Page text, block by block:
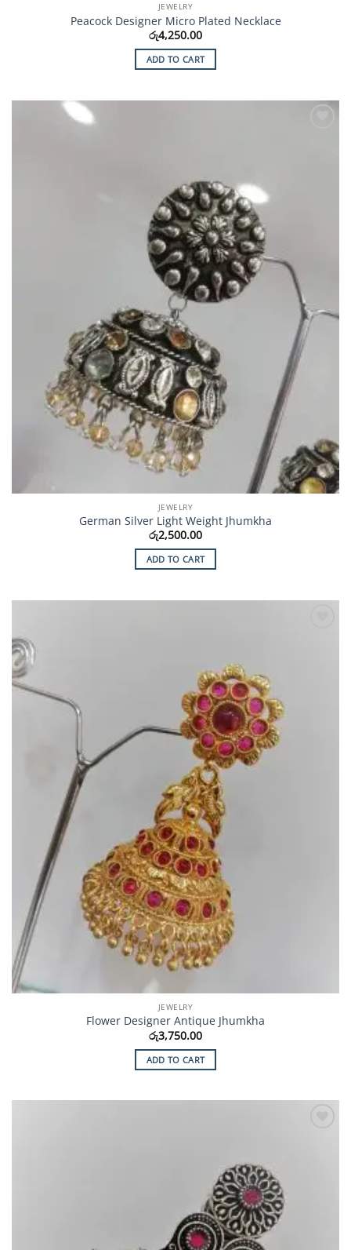
JEWELRY
Peacock Designer Micro Plated Necklace
රු4,250.00
ADD TO CART
JEWELRY
German Silver Light Weight Jhumkha
රු2,500.00
ADD TO CART
JEWELRY
Flower Designer Antique Jhumkha
රු3,750.00
ADD TO CART